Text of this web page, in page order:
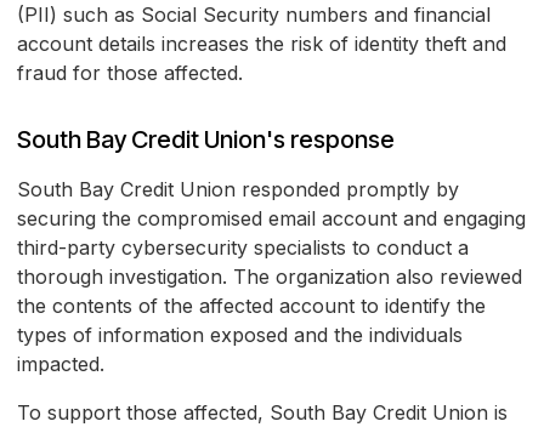
(PII) such as Social Security numbers and financial
account details increases the risk of identity theft and
fraud for those affected.
South Bay Credit Union's response
South Bay Credit Union responded promptly by
securing the compromised email account and engaging
third-party cybersecurity specialists to conduct a
thorough investigation. The organization also reviewed
the contents of the affected account to identify the
types of information exposed and the individuals
impacted.
To support those affected, South Bay Credit Union is